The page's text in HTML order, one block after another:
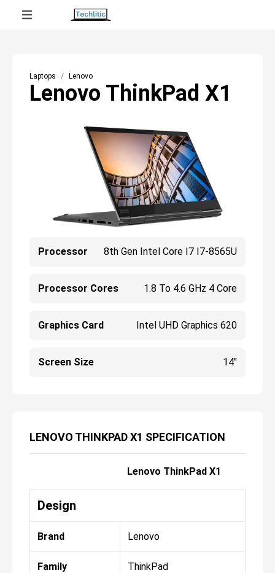
Laptops Lenovo
Lenovo ThinkPad X1
Processor 8th Gen Intel Core I7 I7-8565U
Processor Cores 1.8 To 4.6 GHz 4 Core
Graphics Card Intel UHD Graphics 620
Screen Size 14"
LENOVO THINKPAD X1 SPECIFICATION
Lenovo ThinkPad X1
Design
Brand Lenovo
Family ThinkPad